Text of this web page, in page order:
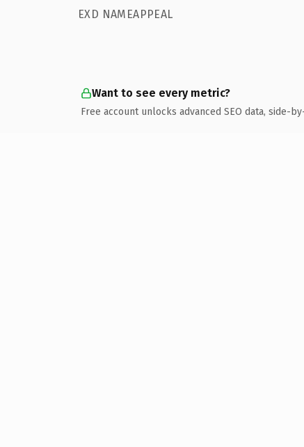
EXD NAMEAPPEAL
Want to see every metric?
Free account unlocks advanced SEO data, side-